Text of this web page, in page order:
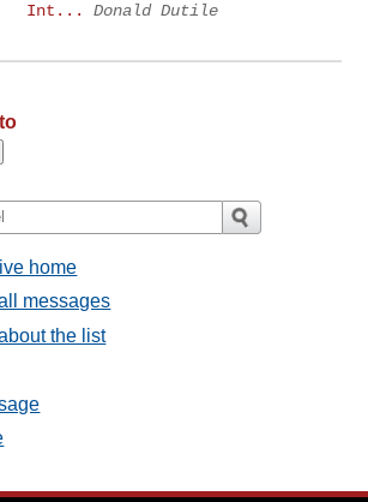
Int...
Donald Dutile
home
messages
the list